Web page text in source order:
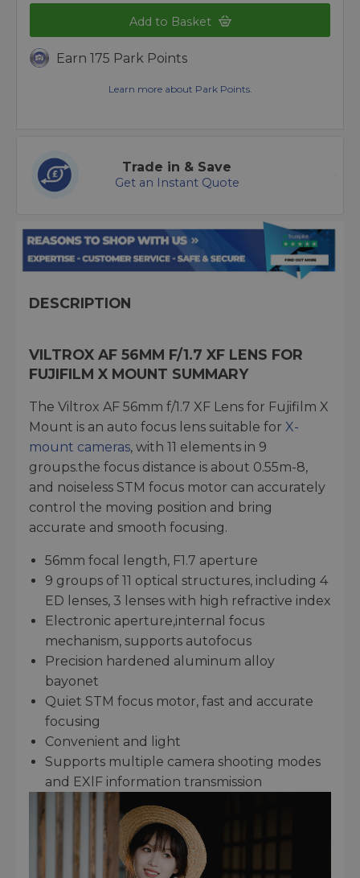
Add to Basket
Earn 175 Park Points
Learn more about Park Points.
Trade in & Save
Get an Instant Quote
DESCRIPTION
VILTROX AF 56MM F/1.7 XF LENS FOR
FUJIFILM X MOUNT SUMMARY
The Viltrox AF 56mm f/1.7 XF Lens for Fujifilm X
Mount is an auto focus lens suitable for X-
mount cameras, with 11 elements in 9
groups.the focus distance is about 0.55m-8,
and noiseless STM focus motor can accurately
control the moving position and bring
accurate and smooth focusing.
56mm focal length, F1.7 aperture
9 groups of 11 optical structures, including 4
ED lenses, 3 lenses with high refractive index
Electronic aperture,internal focus
mechanism, supports autofocus
Precision hardened aluminum alloy
bayonet
Quiet STM focus motor, fast and accurate
focusing
Convenient and light
Supports multiple camera shooting modes
and EXlF information transmission